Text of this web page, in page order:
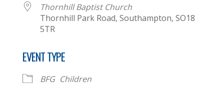
Thornhill Baptist Church
Thornhill Park Road, Southampton, SO18
5TR
EVENT TYPE
BFG Children